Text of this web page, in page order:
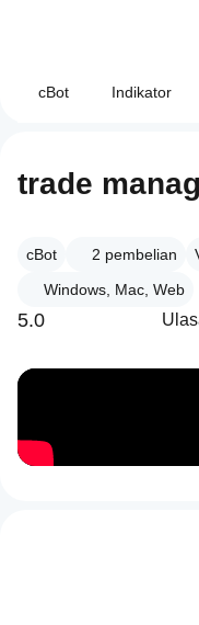
cBot Indikator
trade
cBot 2 pembelian
Windows, Mac, Web
5.0